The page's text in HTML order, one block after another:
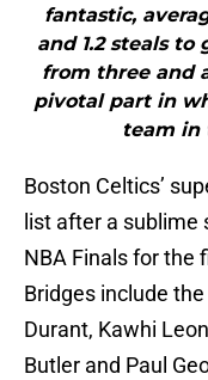
fantastic,
and 1.2 steals
from three and
pivotal part in
team in
Boston Celtics’
list after a
NBA Finals for the
Bridges include
Durant, Kawhi
Butler and Paul